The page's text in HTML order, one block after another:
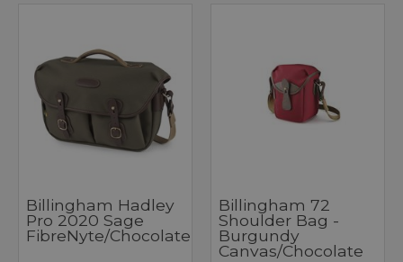
Billingham Hadley
Pro 2020 Sage
FibreNyte/Chocolate
Billingham 72
Shoulder Bag -
Burgundy
Canvas/Chocolate